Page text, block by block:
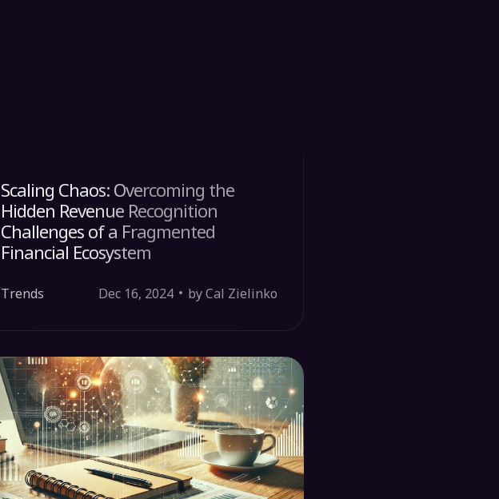
Scaling Chaos: Overcoming the
Hidden Revenue Recognition
Challenges of a Fragmented
Financial Ecosystem
Trends Dec 16, 2024 by Cal Zielinko